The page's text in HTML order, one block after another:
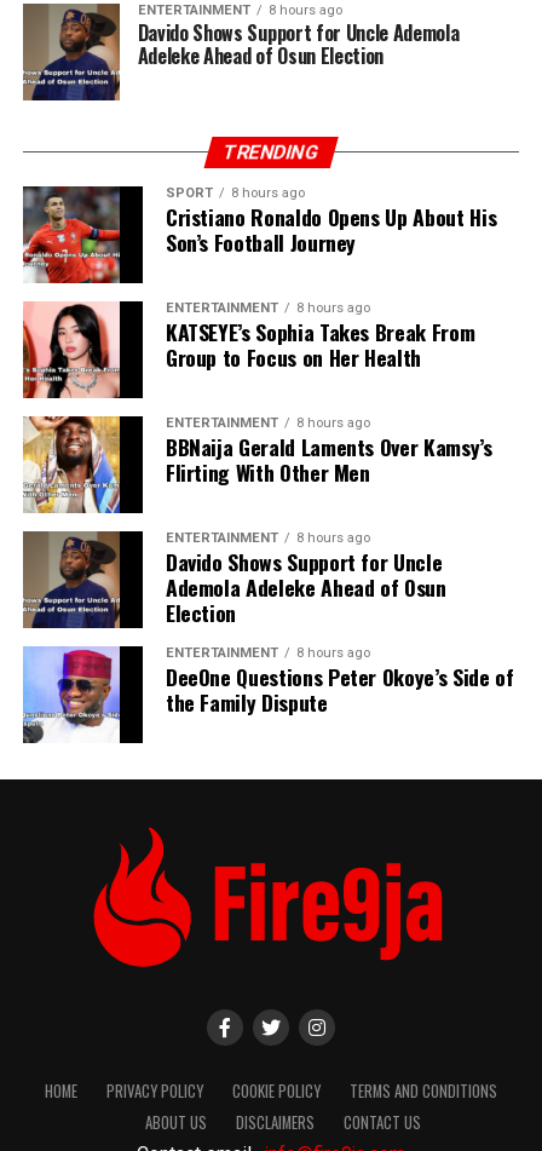
ENTERTAINMENT 8 hours ago
Davido Shows Support for Uncle Ademola
Adeleke Ahead of Osun Election
TRENDING
SPORT 8 hours ago
Cristiano Ronaldo Opens Up About His
Son’s Football Journey
ENTERTAINMENT 8 hours ago
KATSEYE’s Sophia Takes Break From
Group to Focus on Her Health
ENTERTAINMENT 8 hours ago
BBNaija Gerald Laments Over Kamsy’s
Flirting With Other Men
ENTERTAINMENT 8 hours ago
Davido Shows Support for Uncle
Ademola Adeleke Ahead of Osun
Election
ENTERTAINMENT 8 hours ago
DeeOne Questions Peter Okoye’s Side of
the Family Dispute
HOME PRIVACY POLICY COOKIE POLICY
TERMS AND CONDITIONS
ABOUT US
DISCLAIMERS
CONTACT US